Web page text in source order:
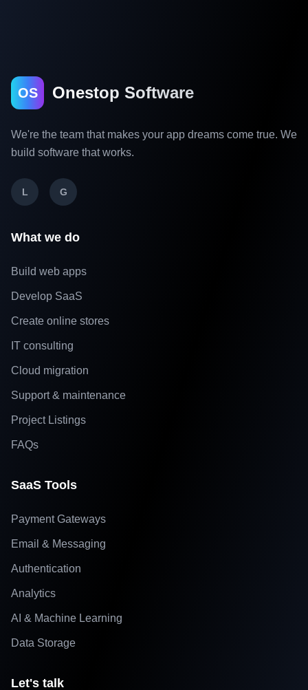
OS Onestop Software
We're the team that makes your app dreams come true. We
build software that works.
L G
What we do
Build web apps
Develop SaaS
Create online stores
IT consulting
Cloud migration
Support & maintenance
Project Listings
FAQs
SaaS Tools
Payment Gateways
Email & Messaging
Authentication
Analytics
AI & Machine Learning
Data Storage
Let's talk